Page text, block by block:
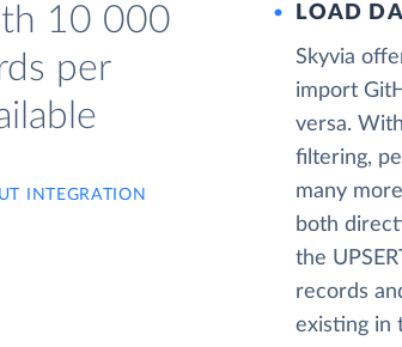
10 000
per
INTEGRATION
LOAD
Skyvia
import
versa.
filtering,
many
both
the
records
existing in